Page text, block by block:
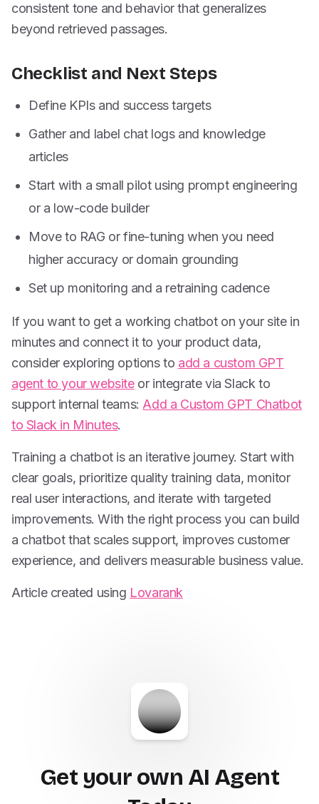
consistent tone and behavior that generalizes
beyond retrieved passages.
Checklist and Next Steps
Define KPIs and success targets
Gather and label chat logs and knowledge
articles
Start with a small pilot using prompt engineering
or a low-code builder
Move to RAG or fine-tuning when you need
higher accuracy or domain grounding
Set up monitoring and a retraining cadence
If you want to get a working chatbot on your site in
minutes and connect it to your product data,
consider exploring options to add a custom GPT
agent to your websiteor integrate via Slack to
support internal teams: Add a Custom GPT Chatbot
to Slack in Minutes.
Training a chatbot is an iterative journey. Start with
clear goals, prioritize quality training data, monitor
real user interactions, and iterate with targeted
improvements. With the right process you can build
a chatbot that scales support, improves customer
experience, and delivers measurable business value.
Article created using Lovarank
Get your own AI Agent